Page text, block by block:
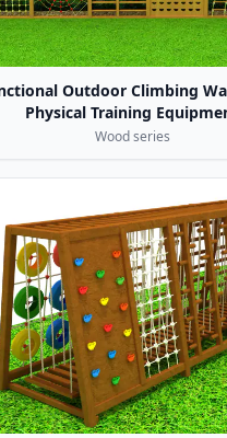
Outdoor Climbing
Physical Training
Wood series